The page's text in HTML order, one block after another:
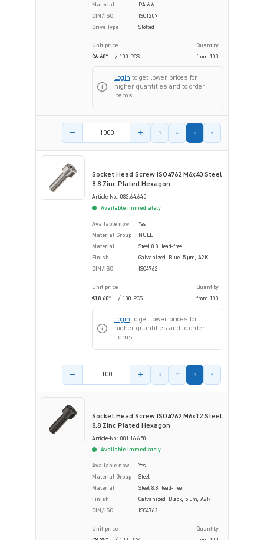
Material
PA 6.6
DIN/ISO
ISO1207
Drive Type
Slotted
Unit price
Quantity
€6.60*
/ 100 PCS from 100
Login to get lower prices for
higher quantities and to order
items.
Product amount
Socket Head Screw ISO4762 M6x40 Steel
8.8 Zinc Plated Hexagon
Article-No.: 082.64.645
Available immediately
Available now
Yes
Material Group
NULL
Material
Steel 8.8, lead-free
Finish
Galvanized, Blue, 5 µm, A2K
DIN/ISO
ISO4762
Unit price
Quantity
€18.60*
/ 100 PCS from 100
Login to get lower prices for
higher quantities and to order
items.
Product amount
Socket Head Screw ISO4762 M6x12 Steel
8.8 Zinc Plated Hexagon
Article-No.: 001.16.650
Available immediately
Available now
Yes
Material Group
Steel
Material
Steel 8.8, lead-free
Finish
Galvanized, Black, 5 µm, A2R
DIN/ISO
ISO4762
Unit price
Quantity